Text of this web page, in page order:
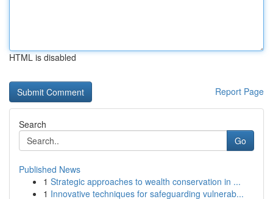
HTML is disabled
Report Page
Search
Go
Published News
1 Strategic approaches to wealth conservation in ...
1 Innovative techniques for safeguarding vulnerab...